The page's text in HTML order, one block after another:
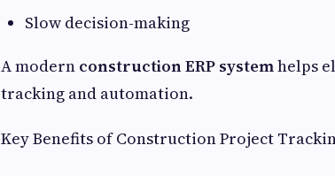
Slow decision-making
A modern construction ERP systemhelps
tracking and automation.
Key Benefits of Construction Project